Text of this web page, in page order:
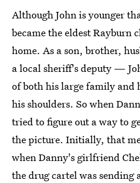
Although John is younger
became the eldest
home. As a son, brother,
a local sheriff's deputy —
of both his large family and
his shoulders. So when
tried to figure out a way to
the picture. Initially, that
when Danny's girlfriend
the drug cartel was sending